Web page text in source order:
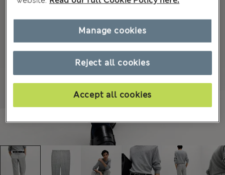
Reject all cookies
Accept all cookies
Manage cookies